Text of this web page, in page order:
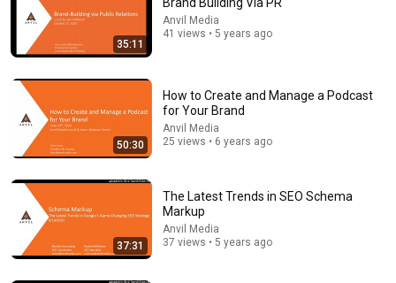
JUST IN: John Kennedy Vs Ilhan Omar: The Financial
Evidence Nobody Saw Coming
New 557K views
35:11
Anvil Media
41 views • 5 years ago
50:30
How to Create and Manage a Podcast
for Your Brand
Anvil Media
25 views • 6 years ago
37:31
The Latest Trends in SEO Schema
Markup
Anvil Media
37 views • 5 years ago